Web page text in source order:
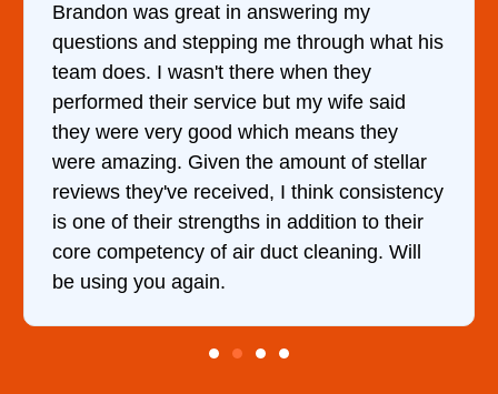
my
through what his
they
my wife said
means they
of stellar
think consistency
addition to their
cleaning. Will
It was a pleasure dealing
came out to my home the
him and fixed my dryer
hour. His price was
and kept me informed of
doing the entire time. I …